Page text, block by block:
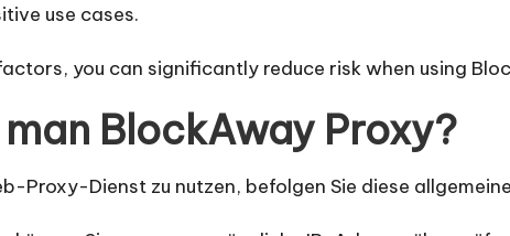
use cases.
you can significantly reduce risk when using
BlockAway Proxy?
Proxy-Dienst zu nutzen, befolgen Sie diese